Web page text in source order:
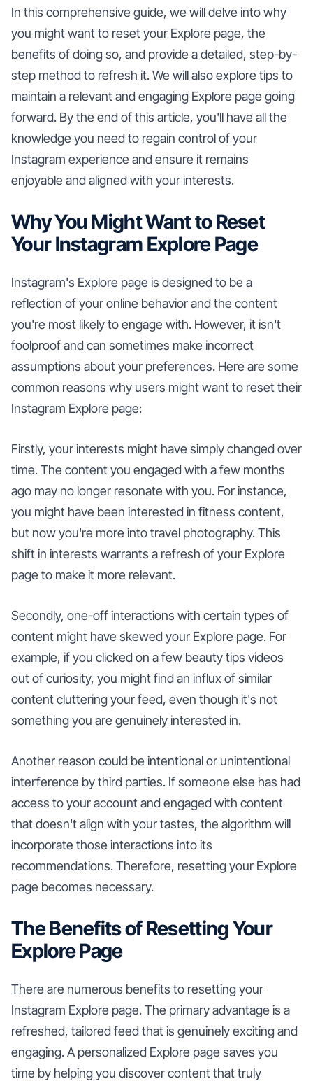
In this comprehensive guide, we will delve into why
you might want to reset your Explore page, the
benefits of doing so, and provide a detailed, step-by-
step method to refresh it. We will also explore tips to
maintain a relevant and engaging Explore page going
forward. By the end of this article, you'll have all the
knowledge you need to regain control of your
Instagram experience and ensure it remains
enjoyable and aligned with your interests.
Why You Might Want to Reset
Your Instagram Explore Page
Instagram's Explore page is designed to be a
reflection of your online behavior and the content
you're most likely to engage with. However, it isn't
foolproof and can sometimes make incorrect
assumptions about your preferences. Here are some
common reasons why users might want to reset their
Instagram Explore page:
Firstly, your interests might have simply changed over
time. The content you engaged with a few months
ago may no longer resonate with you. For instance,
you might have been interested in fitness content,
but now you're more into travel photography. This
shift in interests warrants a refresh of your Explore
page to make it more relevant.
Secondly, one-off interactions with certain types of
content might have skewed your Explore page. For
example, if you clicked on a few beauty tips videos
out of curiosity, you might find an influx of similar
content cluttering your feed, even though it's not
something you are genuinely interested in.
Another reason could be intentional or unintentional
interference by third parties. If someone else has had
access to your account and engaged with content
that doesn't align with your tastes, the algorithm will
incorporate those interactions into its
recommendations. Therefore, resetting your Explore
page becomes necessary.
The Benefits of Resetting Your
Explore Page
There are numerous benefits to resetting your
Instagram Explore page. The primary advantage is a
refreshed, tailored feed that is genuinely exciting and
engaging. A personalized Explore page saves you
time by helping you discover content that truly